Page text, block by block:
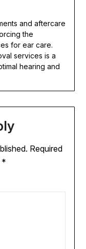
and aftercare
the
for ear care.
services is a
hearing and
Required
*